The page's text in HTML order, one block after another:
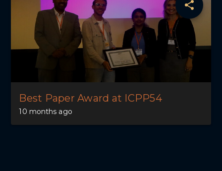
Best Paper Award at ICPP54
10 months ago